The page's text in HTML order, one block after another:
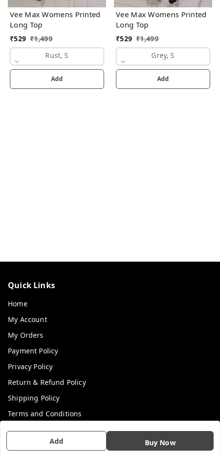
Add Buy Now
Vee Max Womens Printed
Long Top
₹529 ₹1,499
Rust, S
Add
Vee Max Womens Printed
Long Top
₹529 ₹1,499
Grey, S
Add
Quick Links
Home
My Account
My Orders
Payment Policy
Privacy Policy
Return & Refund Policy
Shipping Policy
Terms and Conditions
Contact Us